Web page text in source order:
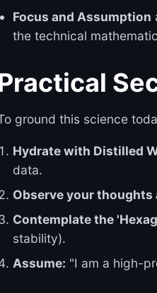
Focus and Assumption
the technical
ground this science
Hydrate with Distilled
data.
Observe your thoughts
Contemplate the
stability).
Assume: "I am a high-